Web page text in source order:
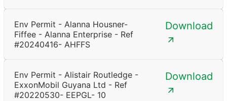
Env Permit - Alanna Housner-
Fiffee - Alanna Enterprise - Ref
#20240416- AHFFS
Download
Env Permit - Alistair Routledge -
ExxonMobil Guyana Ltd - Ref
#20220530- EEPGL- 10
Download